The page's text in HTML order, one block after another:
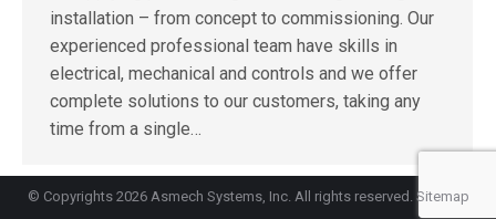
installation – from concept to commissioning. Our
experienced professional team have skills in
electrical, mechanical and controls and we offer
complete solutions to our customers, taking any
time from a single…
© Copyrights 2026 Asmech Systems, Inc. All rights reserved. Sitemap